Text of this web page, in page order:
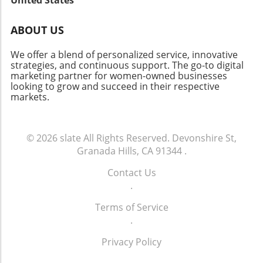
local heroes who embody resilience and foster
celebrate about this vibrant neighborhood.
Whether you’re a homeowner, investor, or
curious community member, staying informed
about market changes is key to navigating this
dynamic future.
ABOUT US
We offer a blend of personalized service, innovative
strategies, and continuous support. The go-to digital
marketing partner for women-owned businesses
looking to grow and succeed in their respective
markets.
© 2026 slate All Rights Reserved. Devonshire St,
Granada Hills, CA 91344.
Contact Us
.
Terms of Service
.
Privacy Policy